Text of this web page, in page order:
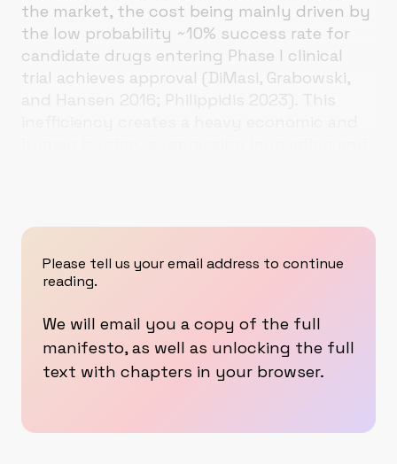
the market, the cost being mainly driven by
the low probability ~10% success rate for
candidate drugs entering Phase I clinical
trial achieves approval (DiMasi, Grabowski,
Please tell us your email address to continue
reading.
We will email you a copy of the full
manifesto, as well as unlocking the full
text with chapters in your browser.